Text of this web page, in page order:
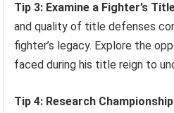
Tip 3: Examine a Fighter’s
and quality of title defenses
fighter’s legacy. Explore the
faced during his title reign to
Tip 4: Research